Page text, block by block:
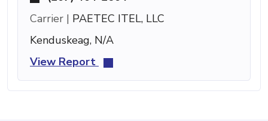
Carrier | PAETEC ITEL, LLC
Kenduskeag, N/A
View Report